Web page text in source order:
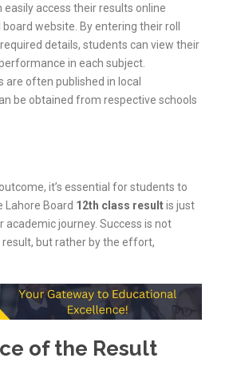
easily access their results online
website. By entering their roll
details, students can view their
in each subject.
are often published in local
be obtained from respective schools
it’s essential for students to
Board 12th class resultis just
academic journey. Success is not
result, but rather by the effort,
of the Result